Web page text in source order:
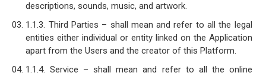
descriptions, sounds, music, and artwork.
1.1.3. Third Parties – shall mean and refer to all the legal
entities either individual or entity linked on the Application
apart from the Users and the creator of this Platform.
1.1.4. Service – shall mean and refer to all the online